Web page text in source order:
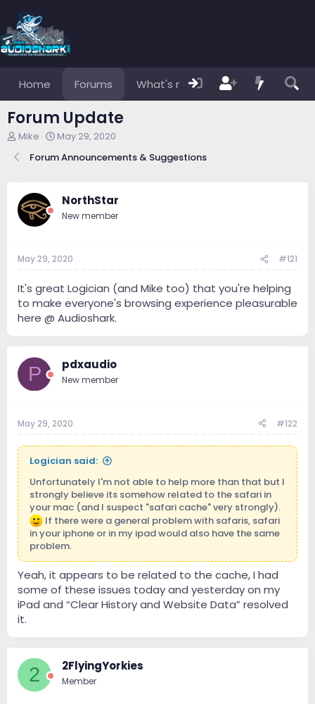
Home Forums What's new Members
Forum Update
T
r
d
s
t
r
Mike
S
a
a
May 29, 2020
Forum Announcements & Suggestions
NorthStar
New member
May 29, 2020 #121
It's great Logician (and Mike too) that you're helping
to make everyone's browsing experience pleasurable
here @ Audioshark.
P pdxaudio
New member
May 29, 2020 #122
Logician said:
Unfortunately I'm not able to help more than that but I
strongly believe its somehow related to the safari in
your mac (and I suspect "safari cache" very strongly).
If there were a general problem with safaris, safari
in your iphone or in my ipad would also have the same
problem.
Yeah, it appears to be related to the cache, I had
some of these issues today and yesterday on my
iPad and “Clear History and Website Data” resolved
it.
2 2FlyingYorkies
Member